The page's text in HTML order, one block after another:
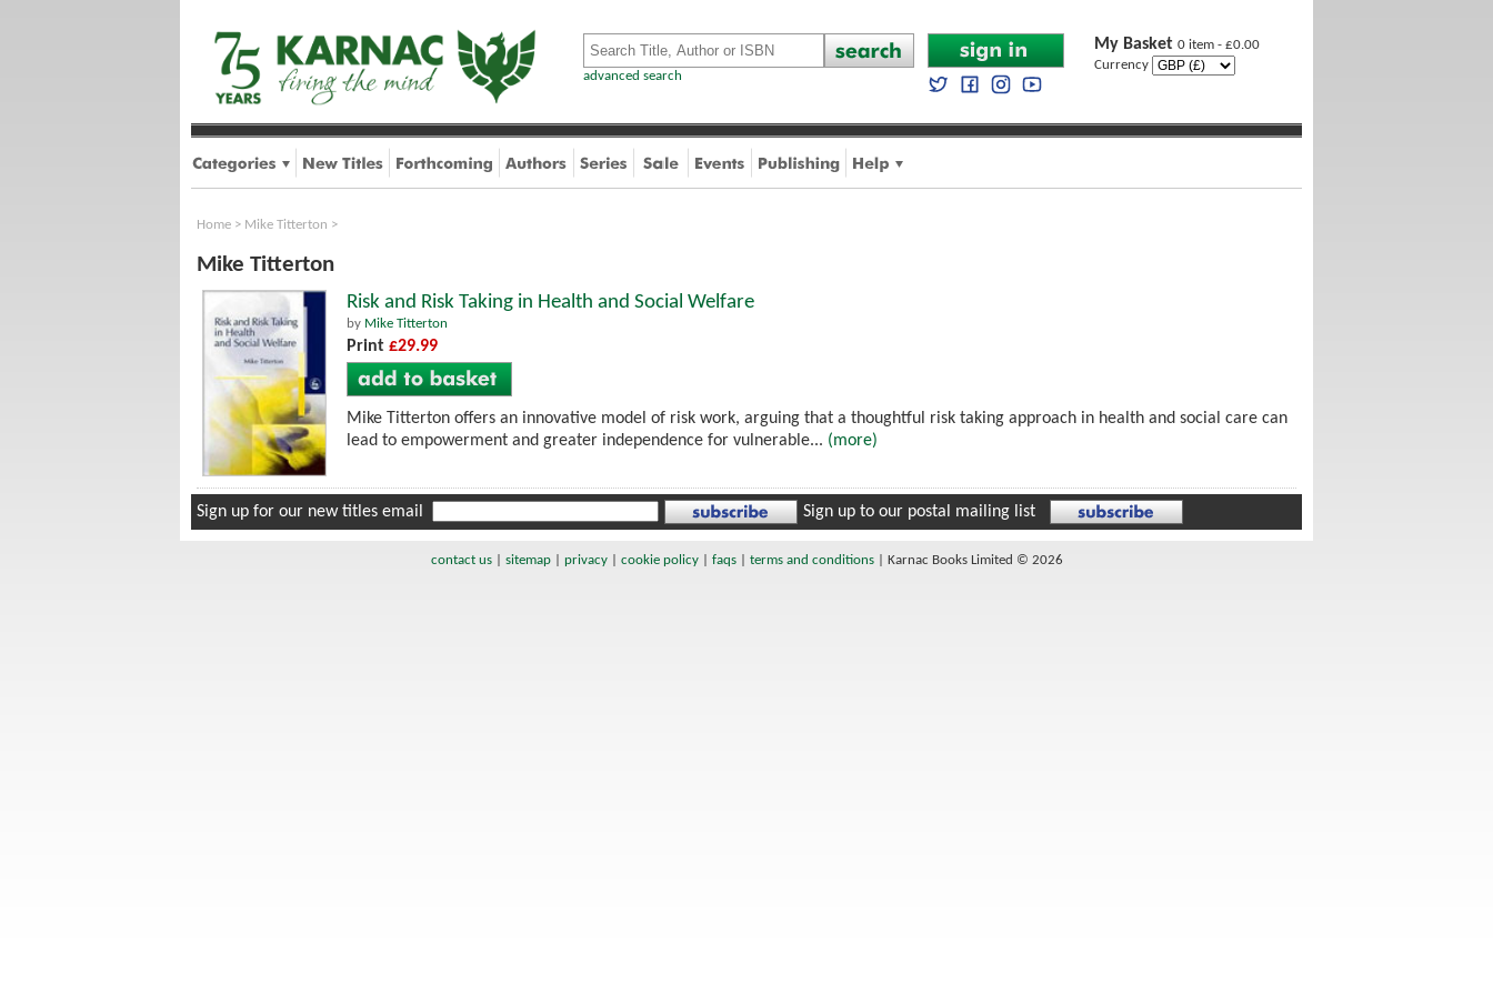
advanced search
My Basket 0 item - £0.00
Currency
Home > Mike Titterton >
Mike Titterton
Risk and Risk Taking in Health and Social Welfare
by Mike Titterton
Print £29.99
Mike Titterton offers an innovative model of risk work, arguing that a thoughtful risk taking approach in health and social care can
lead to empowerment and greater independence for vulnerable... (more)
Sign up for our new titles email Sign up to our postal mailing list
contact us| sitemap| privacy| cookie policy| faqs| terms and conditions| Karnac Books Limited © 2026